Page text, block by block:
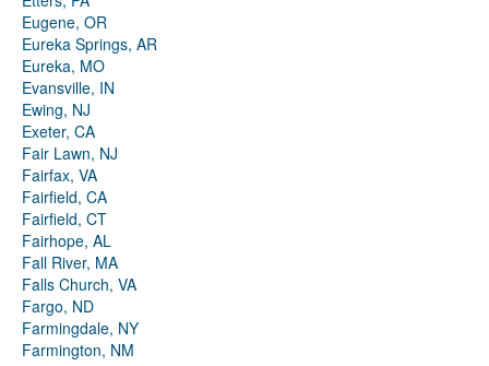
Eugene, OR
Eureka Springs, AR
Eureka, MO
Evansville, IN
Ewing, NJ
Exeter, CA
Fair Lawn, NJ
Fairfax, VA
Fairfield, CA
Fairfield, CT
Fairhope, AL
Fall River, MA
Falls Church, VA
Fargo, ND
Farmingdale, NY
Farmington, NM